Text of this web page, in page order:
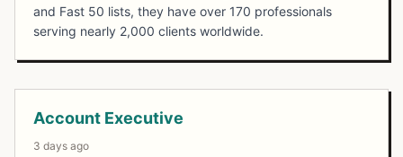
and Fast 50 lists, they have over 170 professionals
serving nearly 2,000 clients worldwide.
Account Executive
3 days ago